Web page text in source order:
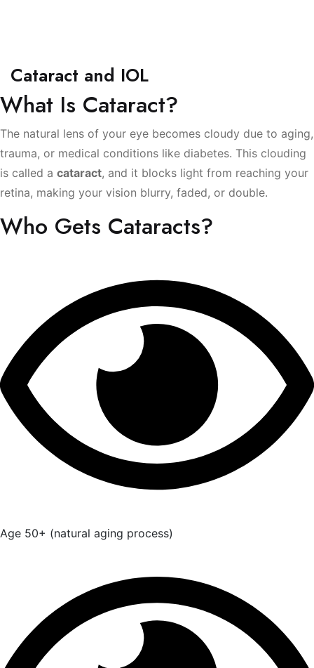
Cataract and IOL
What Is Cataract?
The natural lens of your eye becomes cloudy due to aging,
trauma, or medical conditions like diabetes. This clouding
is called a cataract, and it blocks light from reaching your
retina, making your vision blurry, faded, or double.
Who Gets Cataracts?
Age 50+ (natural aging process)